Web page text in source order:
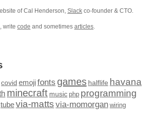
of Cal Henderson, Slack co-founder & CTO.
, write code and sometimes articles.
covid emojifonts games halflife havana
minecraft music php programming
tubevia-matts via-momorgan wiring